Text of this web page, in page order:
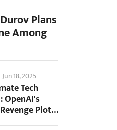
Plans
Among
Jun 18, 2025
Tech
OpenAI's
Plot
Daddy...